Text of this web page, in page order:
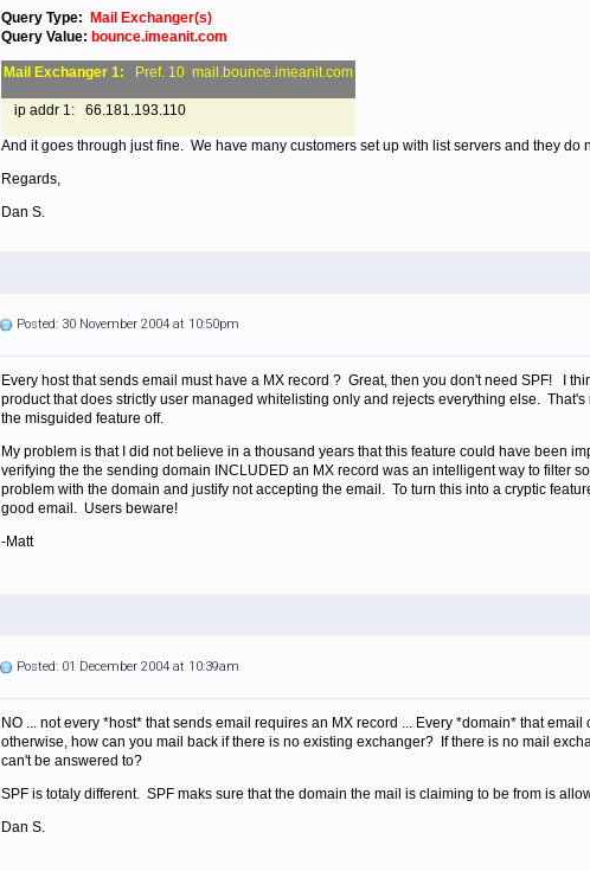
Query Type:
Mail Exchanger(s)
Query Value: bounce.imeanit.com
Mail Exchanger 1: Pref. 10 mail.bounce.imeanit.com
ip addr 1: 66.181.193.110
And it goes through just fine. We have many customers set up with list servers and they do
Regards,
Dan S.
Posted: 30 November 2004 at 10:50pm
Every host that sends email must have a MX record ? Great, then you don't need SPF! I
product that does strictly user managed whitelisting only and rejects everything else.
the misguided feature off.
My problem is that I did not believe in a thousand years that this feature could have been
verifying the the sending domain INCLUDED an MX record was an intelligent way to filter
problem with the domain and justify not accepting the email. To turn this into a cryptic
good email. Users beware!
-Matt
Posted: 01 December 2004 at 10:39am
NO ... not every *host* that sends email requires an MX record ... Every *domain* that
otherwise, how can you mail back if there is no existing exchanger? If there is no mail
can't be answered to?
SPF is totaly different. SPF maks sure that the domain the mail is claiming to be from is
Dan S.